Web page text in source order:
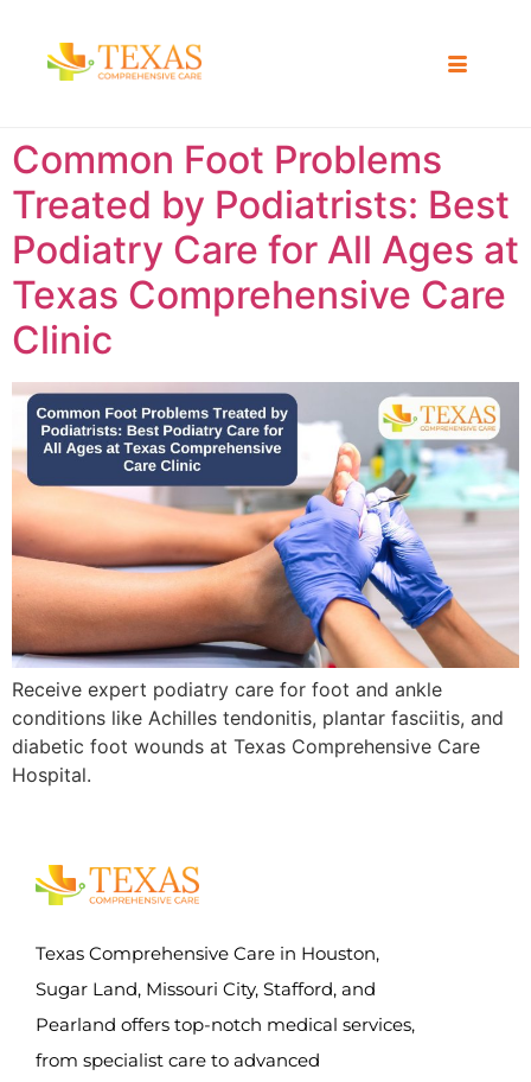
Common Foot Problems
Treated by Podiatrists: Best
Podiatry Care for All Ages at
Texas Comprehensive Care
Clinic
Receive expert podiatry care for foot and ankle
conditions like Achilles tendonitis, plantar fasciitis, and
diabetic foot wounds at Texas Comprehensive Care
Hospital.
Texas Comprehensive Care in Houston,
Sugar Land, Missouri City, Stafford, and
Pearland offers top-notch medical services,
from specialist care to advanced